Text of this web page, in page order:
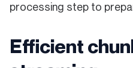
processing step to
Efficient